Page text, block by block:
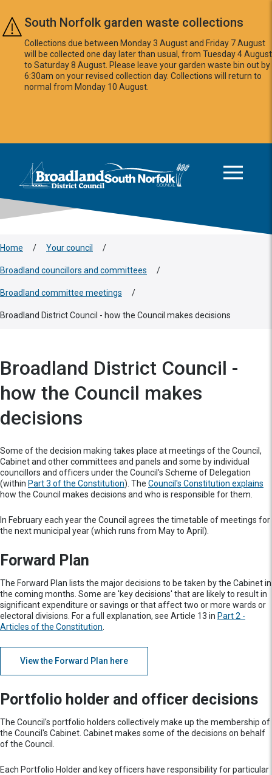
Skip to main content
South Norfolk garden waste collections
Collections due between Monday 3 August and Friday 7 August
will be collected one day later than usual, from Tuesday 4 August
to Saturday 8 August. Please leave your garden waste bin out by
6:30am on your revised collection day. Collections will return to
normal from Monday 10 August.
Logo: Visit the Broadland and South Norfolk home page
Home / Your council /
Broadland councillors and committees /
Broadland committee meetings /
Broadland District Council - how the Council makes decisions
Broadland District Council -
how the Council makes
decisions
Some of the decision making takes place at meetings of the Council,
Cabinet and other committees and panels and some by individual
councillors and officers under the Council's Scheme of Delegation
(within Part 3 of the Constitution). The Council's Constitution explains
how the Council makes decisions and who is responsible for them.
In February each year the Council agrees the timetable of meetings for
the next municipal year (which runs from May to April).
Forward Plan
The Forward Plan lists the major decisions to be taken by the Cabinet in
the coming months. Some are 'key decisions' that are likely to result in
significant expenditure or savings or that affect two or more wards or
electoral divisions. For a full explanation, see Article 13 in Part 2 -
Articles of the Constitution
View the Forward Plan here
Portfolio holder and officer decisions
The Council's portfolio holders collectively make up the membership of
the Council's Cabinet. Cabinet makes some of the decisions on behalf
of the Council.
Each Portfolio Holder and key officers have responsibility for particular